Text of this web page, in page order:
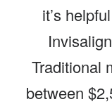
it’s
Traditional
between